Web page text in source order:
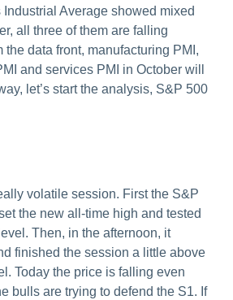
Industrial Average showed mixed
all three of them are falling
the data front, manufacturing PMI,
and services PMI in October will
let’s start the analysis, S&P 500
volatile session. First the S&P
the new all-time high and tested
Then, in the afternoon, it
finished the session a little above
Today the price is falling even
bulls are trying to defend the S1. If